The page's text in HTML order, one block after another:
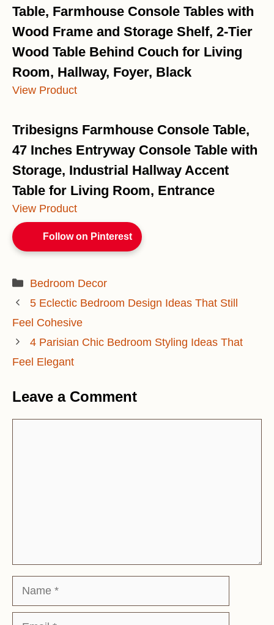
Table, Farmhouse Console Tables with
Wood Frame and Storage Shelf, 2-Tier
Wood Table Behind Couch for Living
Room, Hallway, Foyer, Black
View Product
Tribesigns Farmhouse Console Table,
47 Inches Entryway Console Table with
Storage, Industrial Hallway Accent
Table for Living Room, Entrance
View Product
Follow on Pinterest
Categories
Bedroom Decor
5 Eclectic Bedroom Design Ideas That Still
Feel Cohesive
4 Parisian Chic Bedroom Styling Ideas That
Feel Elegant
Leave a Comment